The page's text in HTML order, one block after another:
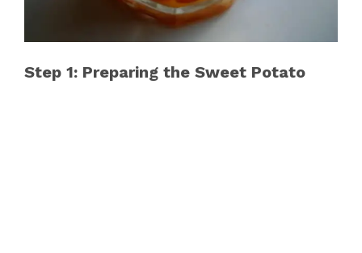
Step 1: Preparing the Sweet Potato